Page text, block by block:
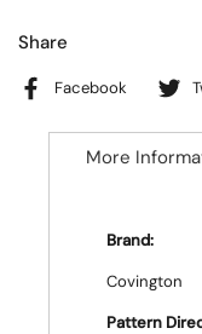
Share
Facebook
More
Brand:
Covington
Pattern